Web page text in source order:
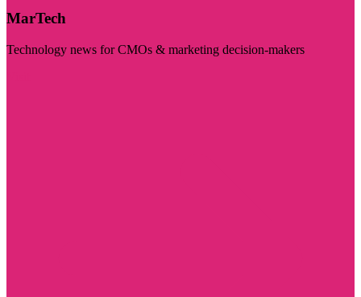
MarTech
Technology news for CMOs & marketing decision-makers